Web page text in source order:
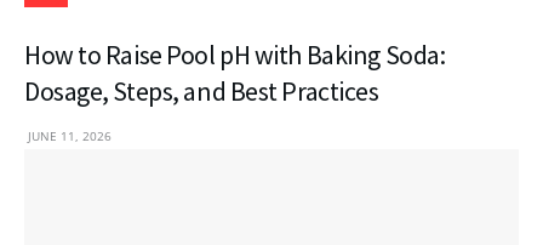
How to Raise Pool pH with Baking Soda:
Dosage, Steps, and Best Practices
JUNE 11, 2026